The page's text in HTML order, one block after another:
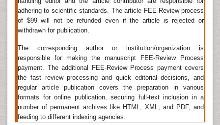
appropriate.
Related Journals of Drug Addiction Treatment
Developing Drugs Journal, Drug Dependence Journal,
Drug Metabolism Journal, Epidemiology Journal, Drug
Metabolism and Disposition, Drug Discovery Today,
Drug and Alcohol Dependence, Drug Safety, Journal of
Studies on Alcohol and Drugs , Journal of Oral
Rehabilitation, Psychiatric Rehabilitation Journal, Acta
Neuropsychiatrica, Addiction Recovery, Addiction
Research & Theory, American Journal on
adhering to scientific standards. The article FEE-Review process
of $99 will not be refunded even if the article is rejected or
withdrawn for publication.
The corresponding author or institution/organization is
responsible for making the manuscript FEE-Review Process
payment. The additional FEE-Review Process payment covers
the fast review processing and quick editorial decisions, and
regular article publication covers the preparation in various
formats for online publication, securing full-text inclusion in a
number of permanent archives like HTML, XML, and PDF, and
feeding to different indexing agencies.